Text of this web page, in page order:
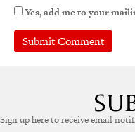
Yes, add me to your
Sign up here to receive email